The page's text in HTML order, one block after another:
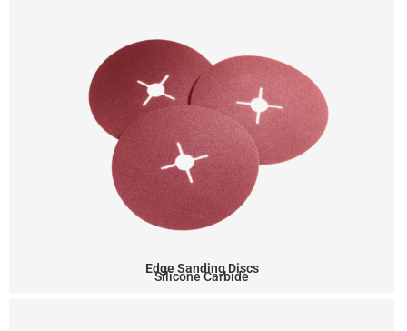
Edge Sanding Discs
Silicone Carbide